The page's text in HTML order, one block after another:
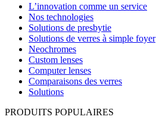
L’innovation comme un service
Nos technologies
Solutions de presbytie
Solutions de verres à simple foyer
Neochromes
Custom lenses
Computer lenses
Comparaisons des verres
Solutions
PRODUITS POPULAIRES